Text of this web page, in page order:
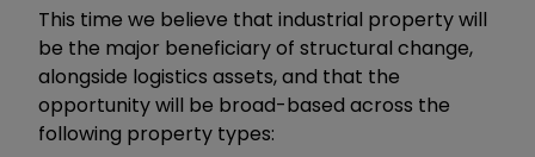
This time we believe that industrial property will
be the major beneficiary of structural change,
alongside logistics assets, and that the
opportunity will be broad-based across the
following property types: